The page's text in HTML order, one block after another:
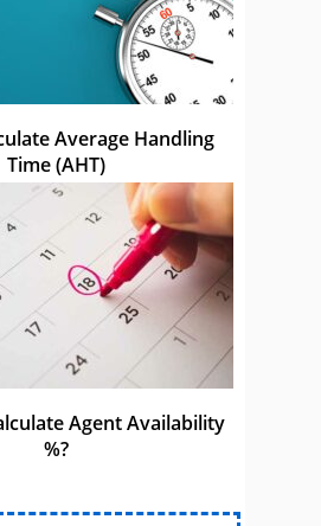
Average Handling
Time (AHT)
Agent Availability
%?